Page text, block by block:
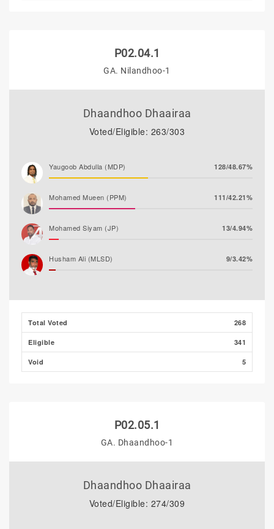
P02.04.1
GA. Nilandhoo-1
Dhaandhoo Dhaairaa
Voted/Eligible: 263/303
Yaugoob Abdulla (MDP) 128/48.67%
Mohamed Mueen (PPM) 111/42.21%
Mohamed Siyam (JP) 13/4.94%
Husham Ali (MLSD) 9/3.42%
Total Voted 268
Eligible 341
Void 5
P02.05.1
GA. Dhaandhoo-1
Dhaandhoo Dhaairaa
Voted/Eligible: 274/309